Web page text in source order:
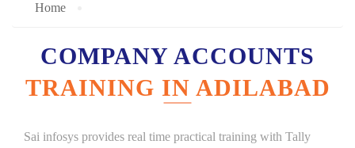
Home
COMPANY ACCOUNTS
TRAINING IN ADILABAD
Sai infosys provides real time practical training with Tally